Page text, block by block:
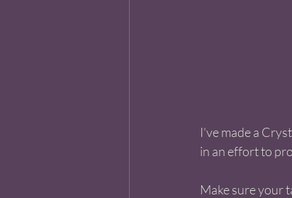
I've made a
in an effort to
Make sure your